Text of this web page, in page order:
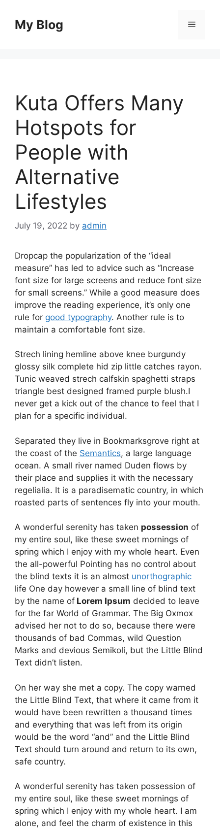
contentMy Blog Menu
Kuta Offers Many
Hotspots for
People with
Alternative
Lifestyles
July 19, 2022 by admin
Dropcap the popularization of the “ideal
measure” has led to advice such as “Increase
font size for large screens and reduce font size
for small screens.” While a good measure does
improve the reading experience, it’s only one
rule for good typography. Another rule is to
maintain a comfortable font size.
Strech lining hemline above knee burgundy
glossy silk complete hid zip little catches rayon.
Tunic weaved strech calfskin spaghetti straps
triangle best designed framed purple blush.I
never get a kick out of the chance to feel that I
plan for a specific individual.
Separated they live in Bookmarksgrove right at
the coast of the Semantics, a large language
ocean. A small river named Duden flows by
their place and supplies it with the necessary
regelialia. It is a paradisematic country, in which
roasted parts of sentences fly into your mouth.
A wonderful serenity has taken possession of
my entire soul, like these sweet mornings of
spring which I enjoy with my whole heart. Even
the all-powerful Pointing has no control about
the blind texts it is an almost unorthographic
life One day however a small line of blind text
by the name of Lorem Ipsum decided to leave
for the far World of Grammar. The Big Oxmox
advised her not to do so, because there were
thousands of bad Commas, wild Question
Marks and devious Semikoli, but the Little Blind
Text didn’t listen.
On her way she met a copy. The copy warned
the Little Blind Text, that where it came from it
would have been rewritten a thousand times
and everything that was left from its origin
would be the word “and” and the Little Blind
Text should turn around and return to its own,
safe country.
A wonderful serenity has taken possession of
my entire soul, like these sweet mornings of
spring which I enjoy with my whole heart. I am
alone, and feel the charm of existence in this